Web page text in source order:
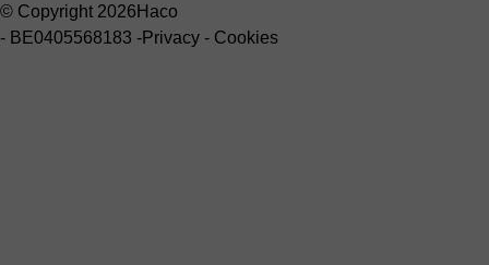
© Copyright 2026 Haco
- BE0405568183 -Privacy - Cookies